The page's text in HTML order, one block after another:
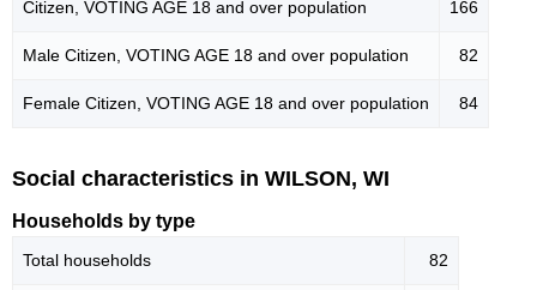
Citizen, VOTING AGE 18 and over population 166
Male Citizen, VOTING AGE 18 and over population 82
Female Citizen, VOTING AGE 18 and over population 84
Social characteristics in WILSON, WI
Households by type
Total households 82